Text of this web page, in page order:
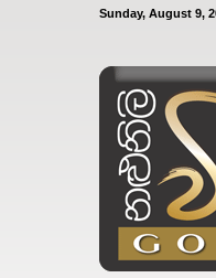
Sunday, August 9,